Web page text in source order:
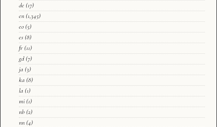
de (17)
en (1,345)
eo (5)
es (8)
fr (11)
gd (7)
ja (3)
ka (8)
la (1)
mi (1)
nb (2)
nn (4)